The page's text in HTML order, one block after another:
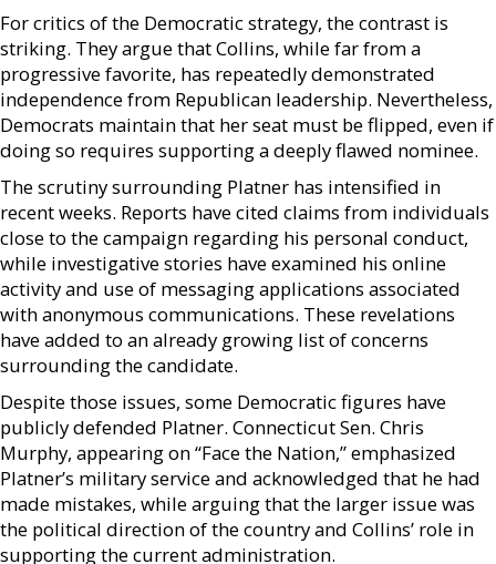
For critics of the Democratic strategy, the contrast is
striking. They argue that Collins, while far from a
progressive favorite, has repeatedly demonstrated
independence from Republican leadership. Nevertheless,
Democrats maintain that her seat must be flipped, even if
doing so requires supporting a deeply flawed nominee.
The scrutiny surrounding Platner has intensified in
recent weeks. Reports have cited claims from individuals
close to the campaign regarding his personal conduct,
while investigative stories have examined his online
activity and use of messaging applications associated
with anonymous communications. These revelations
have added to an already growing list of concerns
surrounding the candidate.
Despite those issues, some Democratic figures have
publicly defended Platner. Connecticut Sen. Chris
Murphy, appearing on “Face the Nation,” emphasized
Platner’s military service and acknowledged that he had
made mistakes, while arguing that the larger issue was
the political direction of the country and Collins’ role in
supporting the current administration.